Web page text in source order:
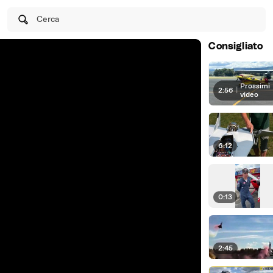
Cerca
Consigliato
2:56 | Prossimi
video
6:12
0:13
2:45